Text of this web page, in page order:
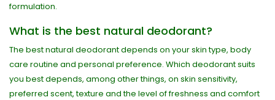
formulation.
What is the best natural deodorant?
The best natural deodorant depends on your skin type, body
care routine and personal preference. Which deodorant suits
you best depends, among other things, on skin sensitivity,
preferred scent, texture and the level of freshness and comfort